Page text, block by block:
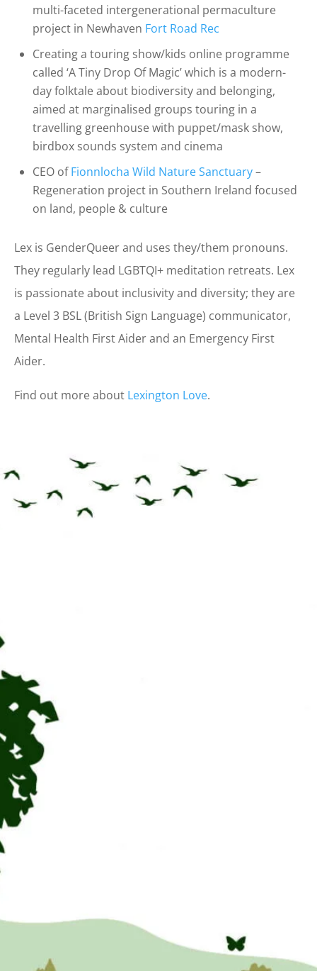
multi-faceted intergenerational permaculture
project in Newhaven Fort Road Rec
Creating a touring show/kids online programme
called ‘A Tiny Drop Of Magic’ which is a modern-
day folktale about biodiversity and belonging,
aimed at marginalised groups touring in a
travelling greenhouse with puppet/mask show,
birdbox sounds system and cinema
CEO ofFionnlocha Wild Nature Sanctuary–
Regeneration project in Southern Ireland focused
on land, people & culture
Lex is GenderQueer and uses they/them pronouns.
They regularly lead LGBTQI+ meditation retreats. Lex
is passionate about inclusivity and diversity; they are
a Level 3 BSL (British Sign Language) communicator,
Mental Health First Aider and an Emergency First
Aider.
Find out more about Lexington Love.